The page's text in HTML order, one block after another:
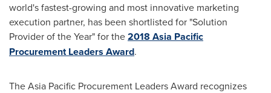
world's fastest-growing and most innovative marketing
execution partner, has been shortlisted for "Solution
Provider of the Year" for the2018 Asia Pacific
Procurement Leaders Award.
The Asia Pacific Procurement Leaders Award recognizes